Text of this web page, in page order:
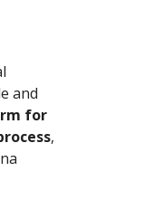
and
for
,